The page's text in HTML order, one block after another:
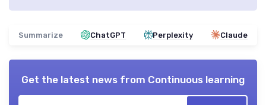
Summarize ChatGPT Perplexity Claude
Get the latest news from Continuous learning